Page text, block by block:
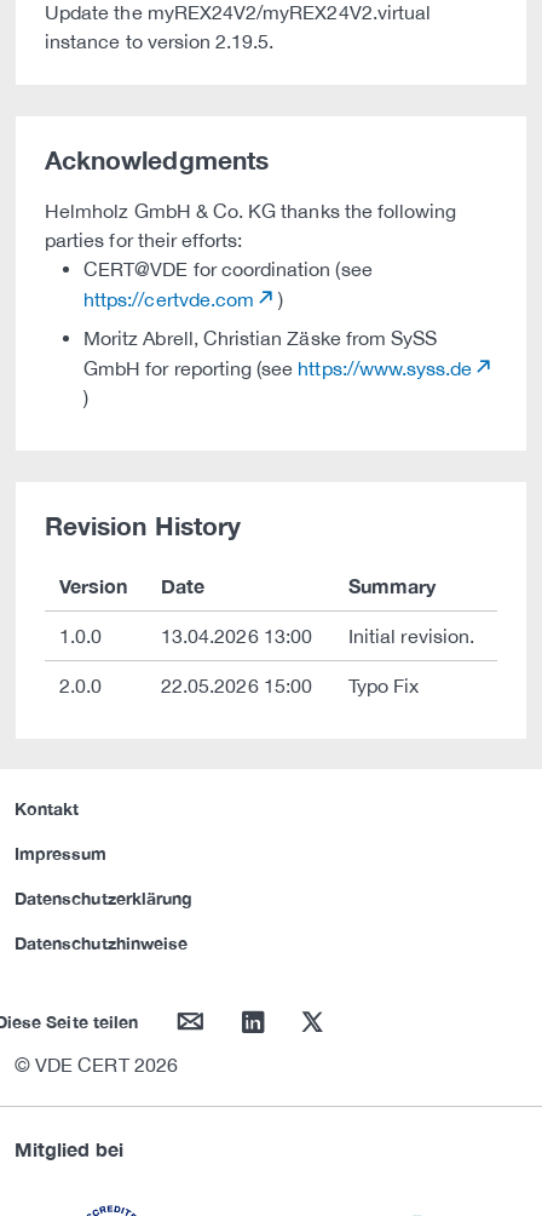
Update the myREX24V2/myREX24V2.virtual
instance to version 2.19.5.
Acknowledgments
Helmholz GmbH & Co. KG thanks the following
parties for their efforts:
CERT@VDE for coordination (see
https://certvde.com
)
Moritz Abrell, Christian Zäske from SySS
GmbH for reporting (see https://www.syss.de
)
Revision History
Version Date Summary
1.0.0 13.04.2026 13:00 Initial revision.
2.0.0 22.05.2026 15:00 Typo Fix
Kontakt
Impressum
Datenschutzerklärung
Datenschutzhinweise
Seite teilen mail linkedin twitter
© VDE CERT 2026
Mitglied bei